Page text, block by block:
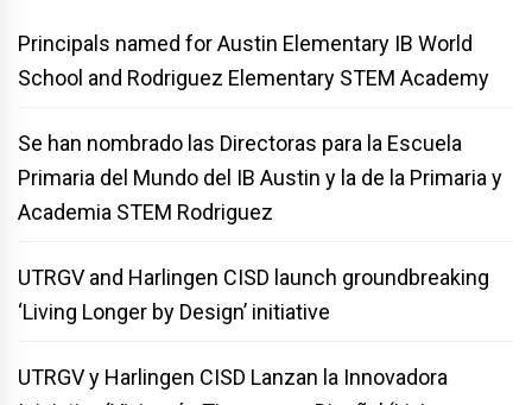
Principals named for Austin Elementary IB World
School and Rodriguez Elementary STEM Academy
Se han nombrado las Directoras para la Escuela
Primaria del Mundo del IB Austin y la de la Primaria y
Academia STEM Rodriguez
UTRGV and Harlingen CISD launch groundbreaking
‘Living Longer by Design’ initiative
UTRGV y Harlingen CISD Lanzan la Innovadora